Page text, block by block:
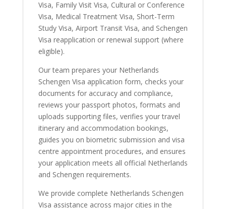
Visa, Family Visit Visa, Cultural or Conference
Visa, Medical Treatment Visa, Short-Term
Study Visa, Airport Transit Visa, and Schengen
Visa reapplication or renewal support (where
eligible).
Our team prepares your Netherlands
Schengen Visa application form, checks your
documents for accuracy and compliance,
reviews your passport photos, formats and
uploads supporting files, verifies your travel
itinerary and accommodation bookings,
guides you on biometric submission and visa
centre appointment procedures, and ensures
your application meets all official Netherlands
and Schengen requirements.
We provide complete Netherlands Schengen
Visa assistance across major cities in the